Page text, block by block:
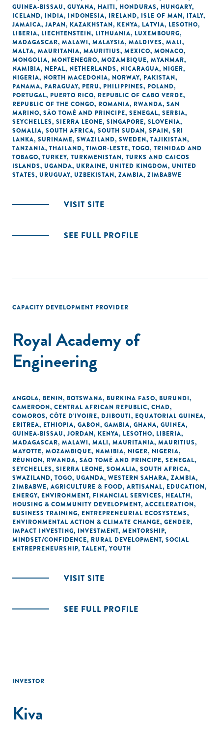
GUINEA-BISSAU, GUYANA, HAITI, HONDURAS, HUNGARY,
ICELAND, INDIA, INDONESIA, IRELAND, ISLE OF MAN, ITALY,
JAMAICA, JAPAN, KAZAKHSTAN, KENYA, LATVIA, LESOTHO,
LIBERIA, LIECHTENSTEIN, LITHUANIA, LUXEMBOURG,
MADAGASCAR, MALAWI, MALAYSIA, MALDIVES, MALI,
MALTA, MAURITANIA, MAURITIUS, MEXICO, MONACO,
MONGOLIA, MONTENEGRO, MOZAMBIQUE, MYANMAR,
NAMIBIA, NEPAL, NETHERLANDS, NICARAGUA, NIGER,
NIGERIA, NORTH MACEDONIA, NORWAY, PAKISTAN,
PANAMA, PARAGUAY, PERU, PHILIPPINES, POLAND,
PORTUGAL, PUERTO RICO, REPUBLIC OF CABO VERDE,
REPUBLIC OF THE CONGO, ROMANIA, RWANDA, SAN
MARINO, SÃO TOMÉ AND PRINCIPE, SENEGAL, SERBIA,
SEYCHELLES, SIERRA LEONE, SINGAPORE, SLOVENIA,
SOMALIA, SOUTH AFRICA, SOUTH SUDAN, SPAIN, SRI
LANKA, SURINAME, SWAZILAND, SWEDEN, TAJIKISTAN,
TANZANIA, THAILAND, TIMOR-LESTE, TOGO, TRINIDAD AND
TOBAGO, TURKEY, TURKMENISTAN, TURKS AND CAICOS
ISLANDS, UGANDA, UKRAINE, UNITED KINGDOM, UNITED
STATES, URUGUAY, UZBEKISTAN, ZAMBIA, ZIMBABWE
VISIT SITE
SEE FULL PROFILE
CAPACITY DEVELOPMENT PROVIDER
Royal Academy of
Engineering
ANGOLA, BENIN, BOTSWANA, BURKINA FASO, BURUNDI,
CAMEROON, CENTRAL AFRICAN REPUBLIC, CHAD,
COMOROS, CÔTE D'IVOIRE, DJIBOUTI, EQUATORIAL GUINEA,
ERITREA, ETHIOPIA, GABON, GAMBIA, GHANA, GUINEA,
GUINEA-BISSAU, JORDAN, KENYA, LESOTHO, LIBERIA,
MADAGASCAR, MALAWI, MALI, MAURITANIA, MAURITIUS,
MAYOTTE, MOZAMBIQUE, NAMIBIA, NIGER, NIGERIA,
RÉUNION, RWANDA, SÃO TOMÉ AND PRINCIPE, SENEGAL,
SEYCHELLES, SIERRA LEONE, SOMALIA, SOUTH AFRICA,
SWAZILAND, TOGO, UGANDA, WESTERN SAHARA, ZAMBIA,
ZIMBABWE, AGRICULTURE & FOOD, ARTISANAL, EDUCATION,
ENERGY, ENVIRONMENT, FINANCIAL SERVICES, HEALTH,
HOUSING & COMMUNITY DEVELOPMENT, ACCELERATION,
BUSINESS TRAINING, ENTREPRENEURIAL ECOSYSTEMS,
ENVIRONMENTAL ACTION & CLIMATE CHANGE, GENDER,
IMPACT INVESTING, INVESTMENT, MENTORSHIP,
MINDSET/CONFIDENCE, RURAL DEVELOPMENT, SOCIAL
ENTREPRENEURSHIP, TALENT, YOUTH
VISIT SITE
SEE FULL PROFILE
INVESTOR
Kiva